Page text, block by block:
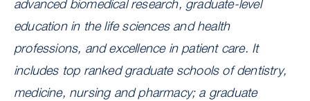
advanced biomedical research, graduate-level
education in the life sciences and health
professions, and excellence in patient care. It
includes top ranked graduate schools of dentistry,
medicine, nursing and pharmacy; a graduate